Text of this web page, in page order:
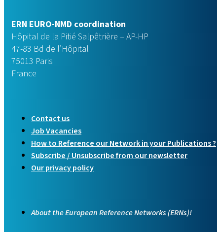
ERN EURO-NMD coordination
Hôpital de la Pitié Salpêtrière – AP-HP
47-83 Bd de l’Hôpital
75013 Paris
France
Contact us
Job Vacancies
How to Reference our Network in your Publications ?
Subscribe / Unsubscribe from our newsletter
Our privacy policy
About the European Reference Networks (ERNs)!